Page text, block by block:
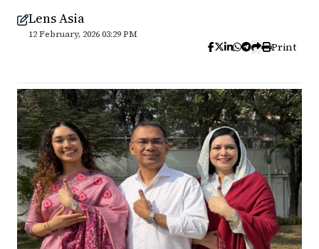
Lens Asia
12 February, 2026 03:29 PM
Print